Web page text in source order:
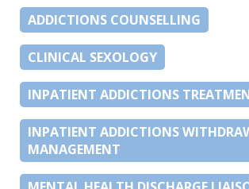
ADDICTIONS COUNSELLING
CLINICAL SEXOLOGY
INPATIENT ADDICTIONS
INPATIENT ADDICTIONS
MANAGEMENT